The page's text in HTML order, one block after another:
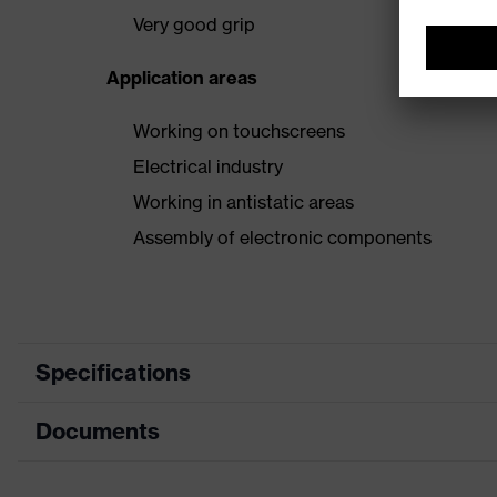
Very good grip
Application areas
Working on touchscreens
Electrical industry
Working in antistatic areas
Assembly of electronic components
Specifications
Product category
Documents